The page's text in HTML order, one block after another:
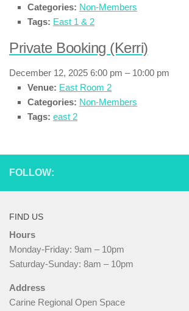
Categories: Non-Members
Tags: East 1 & 2
Private Booking (Kerri)
December 12, 2025 6:00 pm – 10:00 pm
Venue: East Room 2
Categories: Non-Members
Tags: east 2
FOLLOW:
FIND US
Hours
Monday-Friday: 9am – 10pm
Saturday-Sunday: 8am – 10pm
Address
Carine Regional Open Space